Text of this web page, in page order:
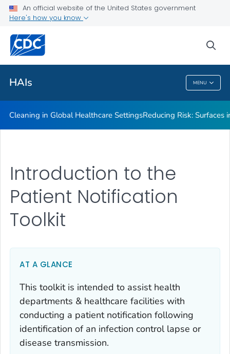
An official website of the United States government
Here's how you know
HAIs MENU
Related Topics
HAIs
Cleaning in Global Healthcare SettingsReducing Risk: Surfaces
Introduction to the
Patient Notification
Toolkit
AT A GLANCE
This toolkit is intended to assist health
departments & healthcare facilities with
conducting a patient notification following
identification of an infection control lapse or
disease transmission.